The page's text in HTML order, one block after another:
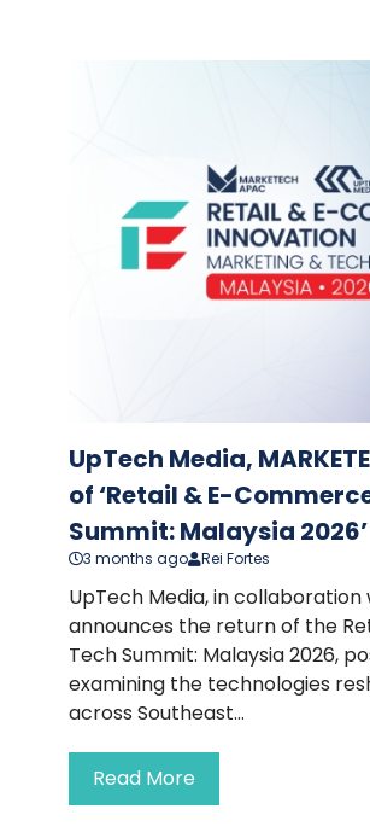
UpTech Media,
of ‘Retail & E-
Summit: Malaysia 2026’
3 months ago Rei Fortes
UpTech Media, in collaboration
announces the return of the
Tech Summit: Malaysia 2026,
examining the technologies
across Southeast...
Read More